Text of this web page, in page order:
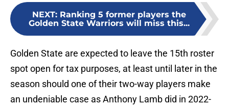
NEXT: Ranking 5 former players the
Golden State Warriors will miss this...
Golden State are expected to leave the 15th roster
spot open for tax purposes, at least until later in the
season should one of their two-way players make
an undeniable case as Anthony Lamb did in 2022-